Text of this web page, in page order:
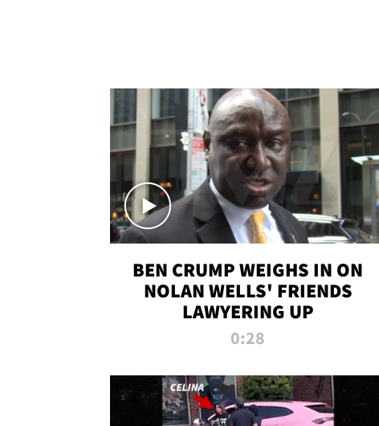
BEN CRUMP WEIGHS IN ON
NOLAN WELLS' FRIENDS
LAWYERING UP
0:28